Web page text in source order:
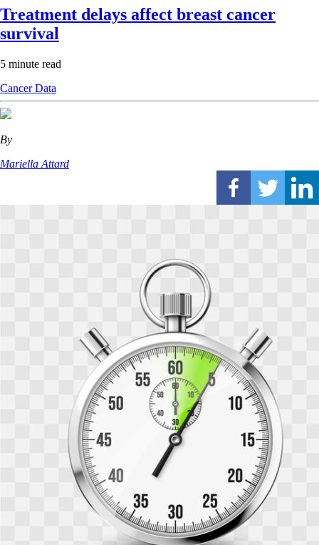
Treatment delays affect breast cancer
survival
5 minute read
CancerData
By
Mariella Attard